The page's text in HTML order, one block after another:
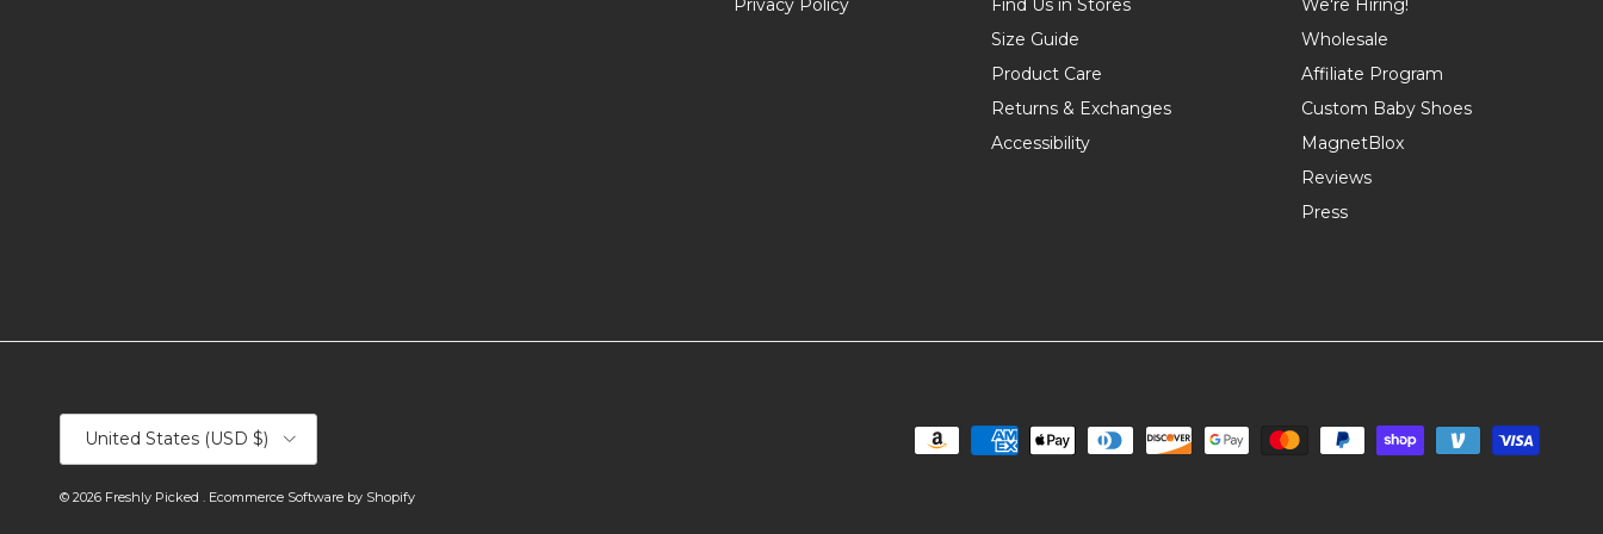
Privacy Policy
Find Us in Stores
Size Guide
Product Care
Returns & Exchanges
Accessibility
We're Hiring!
Wholesale
Affiliate Program
Custom Baby Shoes
MagnetBlox
Reviews
Press
Country/Region
United States (USD $)
© 2026 Freshly Picked . Ecommerce Software by Shopify